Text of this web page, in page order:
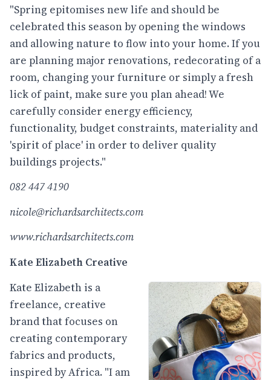
"Spring epitomises new life and should be
celebrated this season by opening the windows
and allowing nature to flow into your home. If you
are planning major renovations, redecorating of a
room, changing your furniture or simply a fresh
lick of paint, make sure you plan ahead! We
carefully consider energy efficiency,
functionality, budget constraints, materiality and
'spirit of place' in order to deliver quality
buildings projects."
082 447 4190
nicole@richardsarchitects.com
www.richardsarchitects.com
Kate Elizabeth Creative
Kate Elizabeth is a
freelance, creative
brand that focuses on
creating contemporary
fabrics and products,
inspired by Africa. "I am